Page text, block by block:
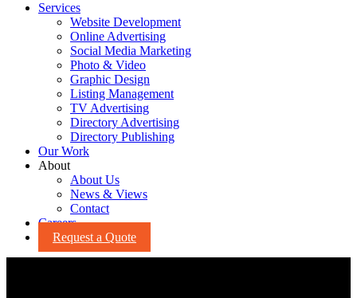
Services
Website Development
Online Advertising
Social Media Marketing
Photo & Video
Graphic Design
Listing Management
TV Advertising
Directory Advertising
Directory Publishing
Our Work
About
About Us
News & Views
Contact
Careers
Request a Quote